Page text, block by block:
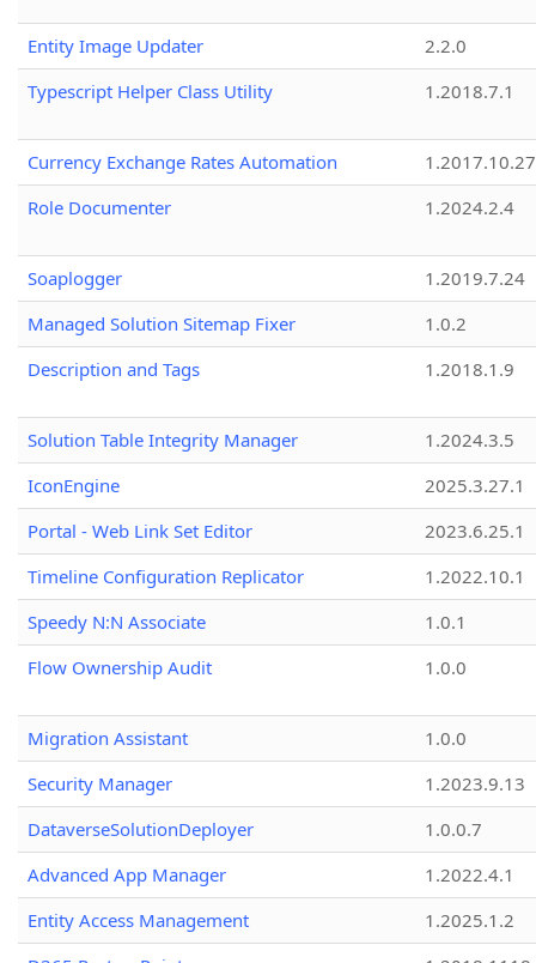
Entity Image Updater
2.2.0
Typescript Helper Class Utility
1.2018.7.1
Currency Exchange Rates Automation
1.2017.10.27
Role Documenter
1.2024.2.4
Soaplogger
1.2019.7.24
Managed Solution Sitemap Fixer
1.0.2
Description and Tags
1.2018.1.9
Solution Table Integrity Manager
1.2024.3.5
IconEngine
2025.3.27.1
Portal - Web Link Set Editor
2023.6.25.1
Timeline Configuration Replicator
1.2022.10.1
Speedy N:N Associate
1.0.1
Flow Ownership Audit
1.0.0
Migration Assistant
1.0.0
Security Manager
1.2023.9.13
DataverseSolutionDeployer
1.0.0.7
Advanced App Manager
1.2022.4.1
Entity Access Management
1.2025.1.2